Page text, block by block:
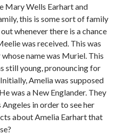
Mary Wells Earhart and
this is some sort of family
whenever there is a chance
was received. This was
name was Muriel. This
still young, pronouncing for
Amelia was supposed
was a New Englander. They
in order to see her
about Amelia Earhart that